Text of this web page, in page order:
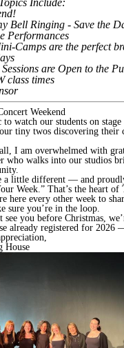
Include:
Bell Ringing - Save the
Performances
Camps are the perfect
are Open to the
class times
Weekend
watch our students on
tiny twos discovering their
I am overwhelmed with
who walks into our studios
a little different — and
Week.” That’s the heart
here every other week to
sure you’re in the loop.
see you before Christmas,
already registered for 2026
House